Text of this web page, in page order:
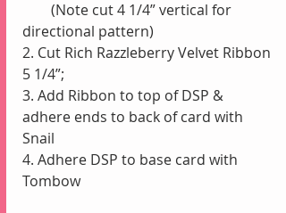
directional pattern)
2. Cut Rich Razzleberry Velvet Ribbon
5 1/4”;
3. Add Ribbon to top of DSP &
adhere ends to back of card with
Snail
4. Adhere DSP to base card with
Tombow